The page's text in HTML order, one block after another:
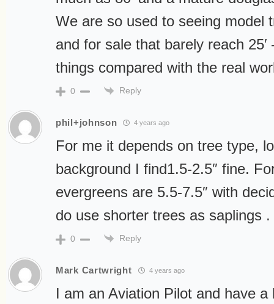
We are so used to seeing model
and for sale that barely reach 25′
things compared with the real
0 Reply
phil+johnson 4 years ago
For me it depends on tree type,
background I find1.5-2.5″ fine.
evergreens are 5.5-7.5″ with
do use shorter trees as saplings .
0 Reply
Mark Cartwright 4 years ago
I am an Aviation Pilot and have a